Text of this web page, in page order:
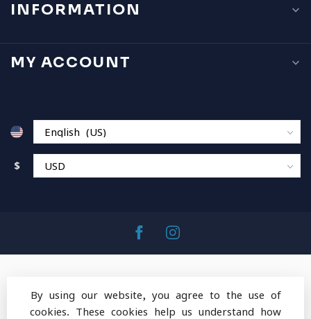
INFORMATION
MY ACCOUNT
$
© Copyright 2026 MountainOps Outdoor Gear -
By using our website, you agree to the use of
cookies. These cookies help us understand how